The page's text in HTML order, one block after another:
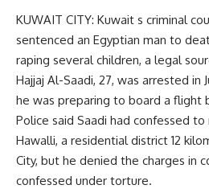
KUWAIT CITY: Kuwait s criminal
sentenced an Egyptian man to
raping several children, a legal
Hajjaj Al-Saadi, 27, was arrested in
he was preparing to board a flight
Police said Saadi had confessed to
Hawalli, a residential district 12
City, but he denied the charges in
confessed under torture.